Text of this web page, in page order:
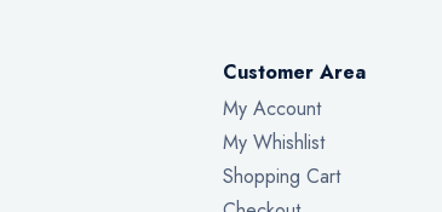
Customer Area
My Account
My Whishlist
Shopping Cart